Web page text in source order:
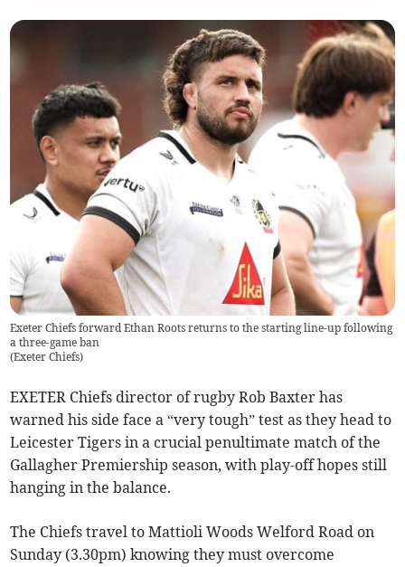
Exeter Chiefs forward Ethan Roots returns to the starting line-up following
a three-game ban
(Exeter Chiefs)
EXETER Chiefs director of rugby Rob Baxter has
warned his side face a “very tough” test as they head to
Leicester Tigers in a crucial penultimate match of the
Gallagher Premiership season, with play-off hopes still
hanging in the balance.
The Chiefs travel to Mattioli Woods Welford Road on
Sunday (3.30pm) knowing they must overcome